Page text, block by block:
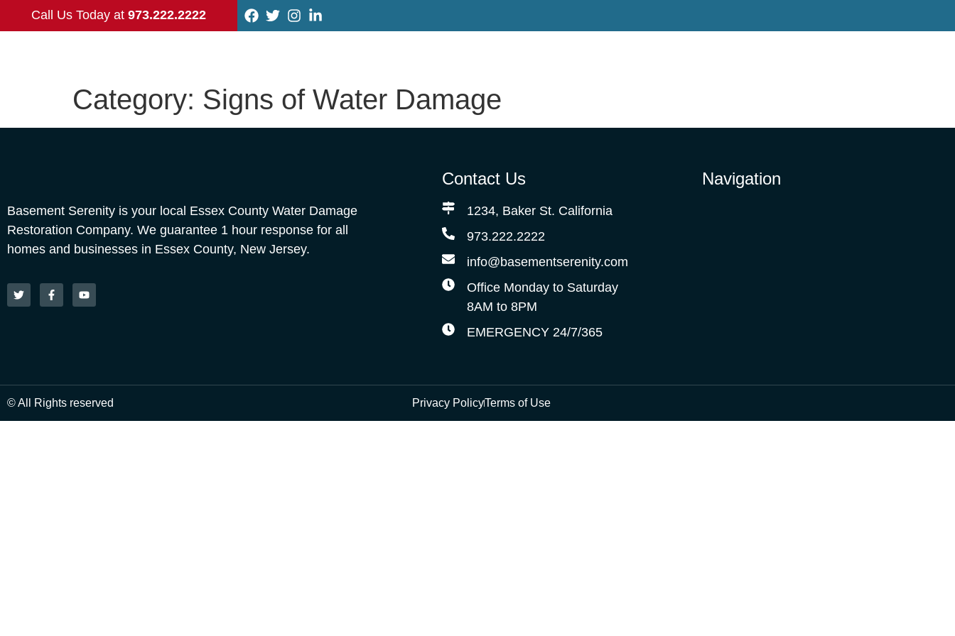
Call Us Today at 973.222.2222
Category: Signs of Water Damage
Basement Serenity is your local Essex County Water Damage
Restoration Company. We guarantee 1 hour response for all
homes and businesses in Essex County, New Jersey.
Contact Us
1234, Baker St. California
973.222.2222
info@basementserenity.com
Office Monday to Saturday
8AM to 8PM
EMERGENCY 24/7/365
Navigation
© All Rights reserved Privacy PolicyTerms of Use